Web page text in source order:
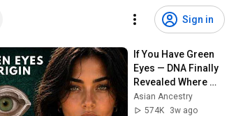
Sign in
If You Have Green
Eyes — DNA Finally
Revealed Where
They Really Come
From
Asian Ancestry
574K
3w ago